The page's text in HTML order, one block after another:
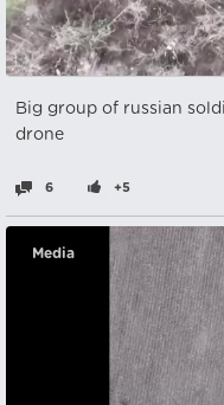
Big group of russian
drone
6 +5
Media